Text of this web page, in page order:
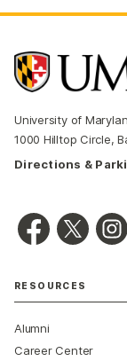
University of
1000 Hilltop Circle,
Directions &
RESOURCES
Alumni
Career Center